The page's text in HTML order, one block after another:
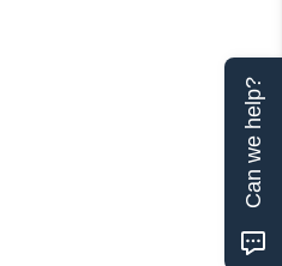
Can we help?